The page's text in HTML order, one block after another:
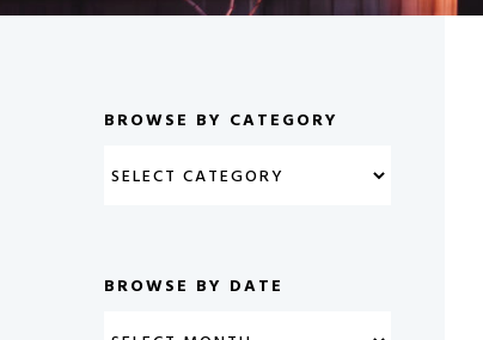
BROWSE BY CATEGORY
BROWSE BY DATE